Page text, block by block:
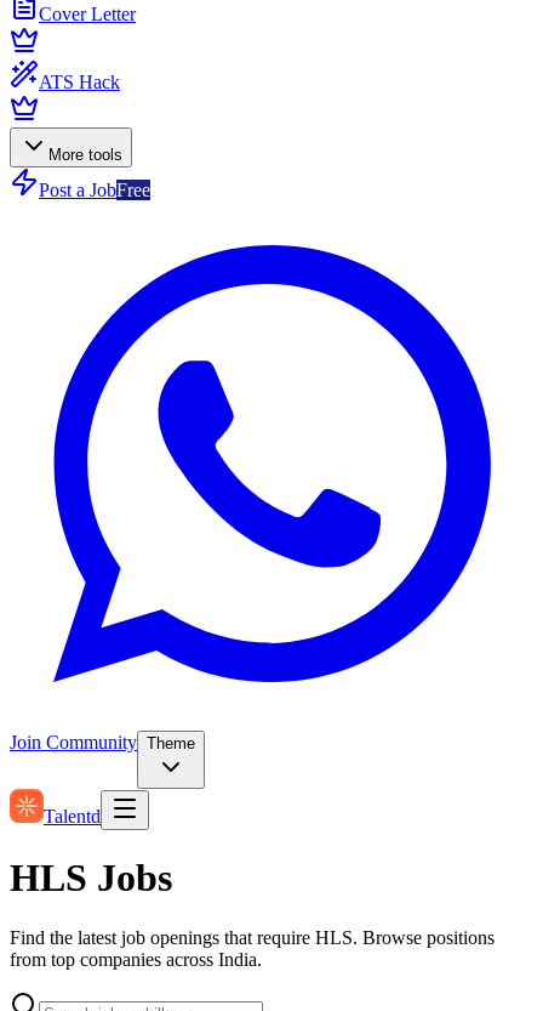
Cover Letter
ATS Hack
More tools
Post a JobFree
Join Community Theme
Talentd
HLS Jobs
Find the latest job openings that require HLS. Browse positions
from top companies across India.